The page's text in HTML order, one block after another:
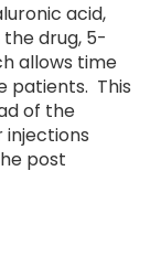
acid,
drug, 5-
allows time
patients. This
of the
injections
post